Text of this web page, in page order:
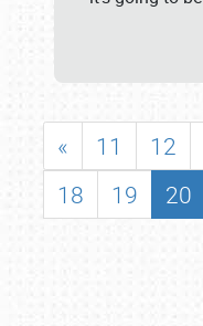
« 11 12
18
19 20